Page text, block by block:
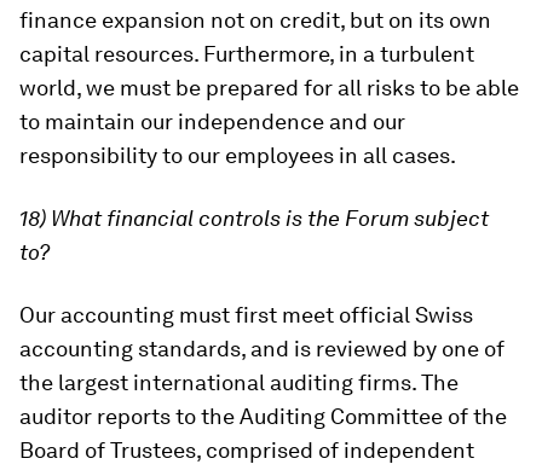
finance expansion not on credit, but on its own
capital resources. Furthermore, in a turbulent
world, we must be prepared for all risks to be able
to maintain our independence and our
responsibility to our employees in all cases.
18) What financial controls is the Forum subject
to?
Our accounting must first meet official Swiss
accounting standards, and is reviewed by one of
the largest international auditing firms. The
auditor reports to the Auditing Committee of the
Board of Trustees, comprised of independent